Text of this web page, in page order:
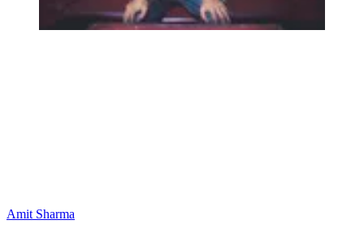
Amit Sharma